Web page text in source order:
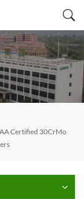
Certified 30CrMo